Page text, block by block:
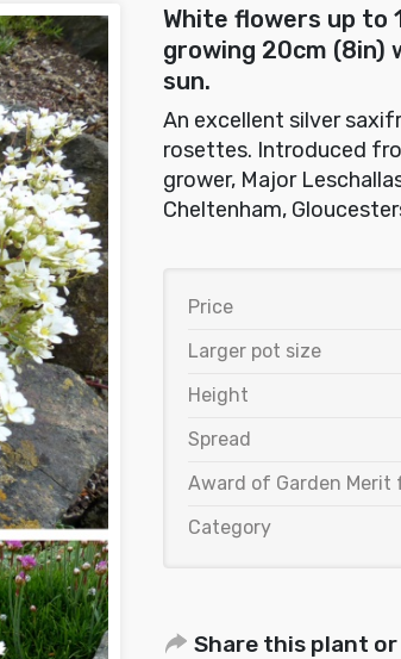
White flowers up to
growing 20cm (8in)
sun.
An excellent silver
rosettes. Introduced
grower, Major
Cheltenham,
Price
Larger pot size
Height
Spread
Award of Garden Merit
Category
Share this plant